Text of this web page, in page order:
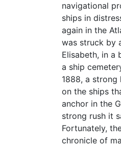
navigational
ships in
again in the
was struck by
Elisabeth, in a
a ship
1888, a
on the ships
anchor in the
strong rush it
Fortunately,
chronicle of